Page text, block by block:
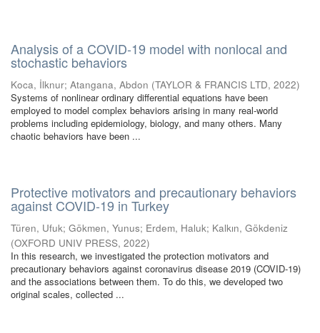
Analysis of a COVID-19 model with nonlocal and
stochastic behaviors
Koca, İlknur; Atangana, Abdon (TAYLOR & FRANCIS LTD, 2022)
Systems of nonlinear ordinary differential equations have been
employed to model complex behaviors arising in many real-world
problems including epidemiology, biology, and many others. Many
chaotic behaviors have been ...
Protective motivators and precautionary behaviors
against COVID-19 in Turkey
Türen, Ufuk; Gökmen, Yunus; Erdem, Haluk; Kalkın, Gökdeniz
(OXFORD UNIV PRESS, 2022)
In this research, we investigated the protection motivators and
precautionary behaviors against coronavirus disease 2019 (COVID-19)
and the associations between them. To do this, we developed two
original scales, collected ...